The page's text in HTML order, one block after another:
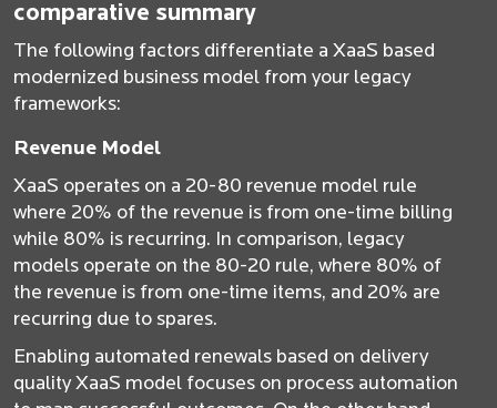
comparative summary
The following factors differentiate a XaaS based
modernized business model from your legacy
frameworks:
Revenue Model
XaaS operates on a 20-80 revenue model rule
where 20% of the revenue is from one-time billing
while 80% is recurring. In comparison, legacy
models operate on the 80-20 rule, where 80% of
the revenue is from one-time items, and 20% are
recurring due to spares.
Enabling automated renewals based on delivery
quality XaaS model focuses on process automation